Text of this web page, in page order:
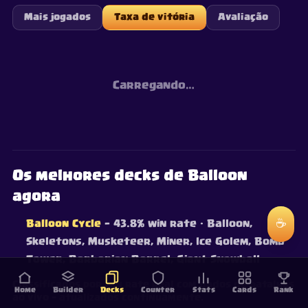
Mais jogados Taxa de vitória Avaliação
Carregando…
Os melhores decks de Balloon
agora
Balloon Cycle — 43.8% win rate · Balloon,
Skeletons, Musketeer, Miner, Ice Golem, Bomb
Tower, Barbarian Barrel, Giant Snowball
Classificados por win rate real com dados de batalhas
Home Builder Decks Counter Stats Cards Rank
☕